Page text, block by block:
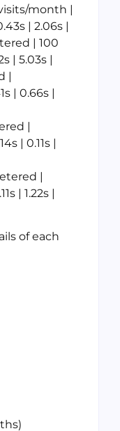
month |
| 2.06s |
| 100
| 5.03s |
|
| 0.66s |
|
| 0.11s |
|
| 1.22s |
of each